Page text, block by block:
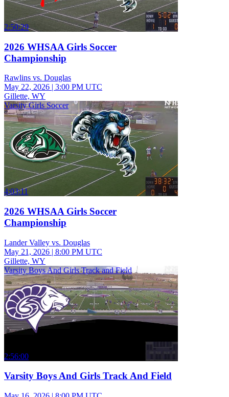
2:50:29
2026 WHSAA Girls Soccer
Championship
Rawlins vs. Douglas
May 22, 2026 | 3:00 PM UTC
Gillette, WY
Varsity Girls Soccer
4:03:11
2026 WHSAA Girls Soccer
Championship
Lander Valley vs. Douglas
May 21, 2026 | 8:00 PM UTC
Gillette, WY
Varsity Boys And Girls Track and Field
2:56:00
Varsity Boys And Girls Track And Field